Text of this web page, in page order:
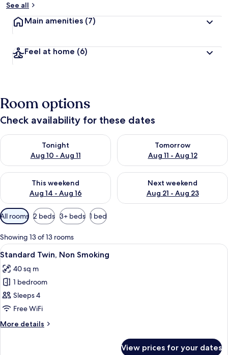
t
r
See all
Main amenities (7)
Feel at home (6)
Room options
Check availability for these dates
Tonight
Aug 10 - Aug 11
Check availability for tonight Aug 10 - Aug 11
Tomorrow
Aug 11 - Aug 12
Check availability for
This weekend
Aug 14 - Aug 16
Check availability for this weekend Aug 14 - Aug 16
Next weekend
Aug 21 - Aug 23
Check availability for next
Available
filters
for
rooms
All rooms 2 beds 3+ beds 1 bed
Showing 13 of 13 rooms
View
all
photos
for
Standard
Twin,
Non
Smoking
A hotel room with a large bed, a
12
Standard Twin, Non Smoking
40 sq m
1 bedroom
Sleeps 4
Free WiFi
More details
More
View prices for your dates